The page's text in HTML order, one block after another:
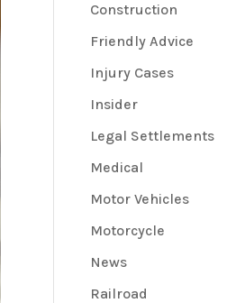
Construction
Friendly Advice
Injury Cases
Insider
Legal Settlements
Medical
Motor Vehicles
Motorcycle
News
Railroad